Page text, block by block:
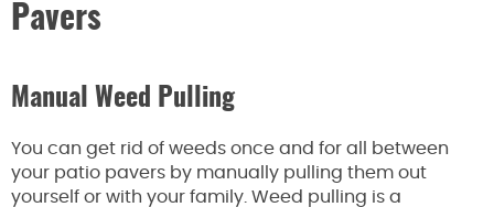
Pavers
Manual Weed Pulling
You can get rid of weeds once and for all between
your patio pavers by manually pulling them out
yourself or with your family. Weed pulling is a